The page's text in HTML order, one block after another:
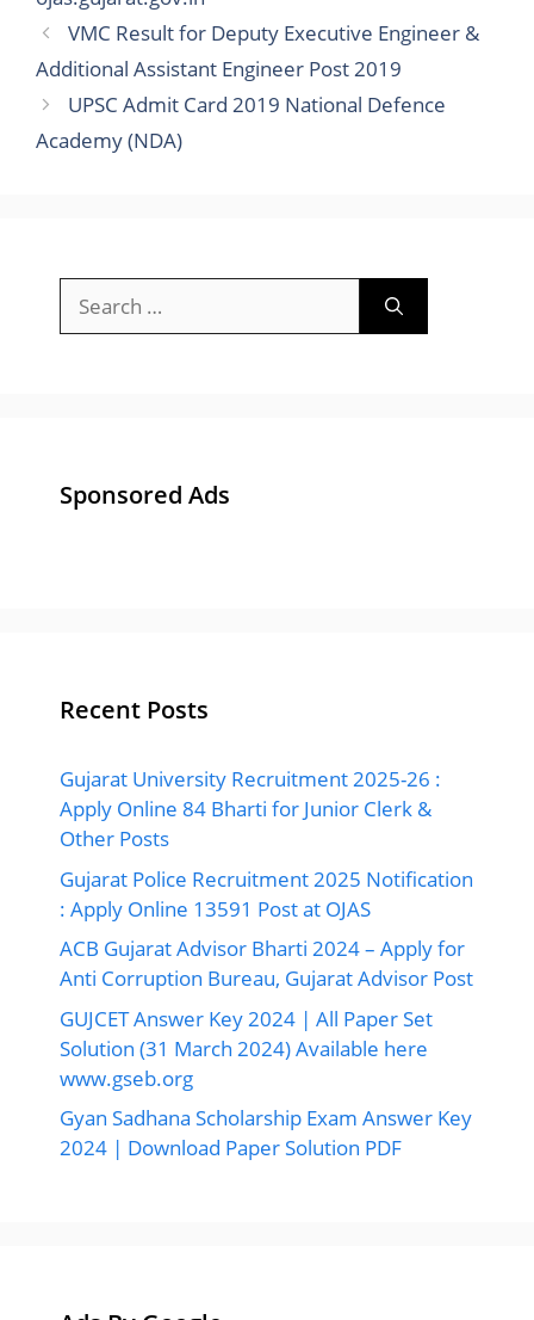
Search
for:
Sponsored Ads
Recent Posts
ACB Gujarat Advisor Bharti 2024 – Apply for
GUJCET Answer Key 2024 | All Paper Set
Solution (31 March 2024) Available here
Gyan Sadhana Scholarship Exam Answer Key
2024 | Download Paper Solution PDF
Ads By Google